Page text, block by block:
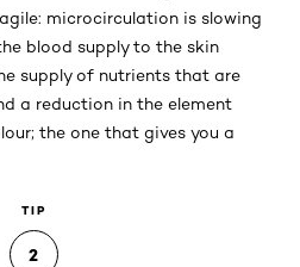
microcirculation is slowing
blood supply to the skin
supply of nutrients that are
a reduction in the element
the one that gives you a
TIP
2